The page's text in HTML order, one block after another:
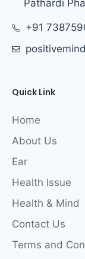
Pathardi
+91
Quick Link
Home
About Us
Ear
Health Issue
Health & Mind
Contact Us
Terms and